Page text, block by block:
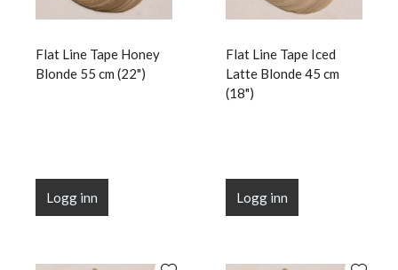
Flat Line Tape Honey
Blonde 55 cm (22")
Logg inn
Flat Line Tape Iced
Latte Blonde 45 cm
(18")
Logg inn